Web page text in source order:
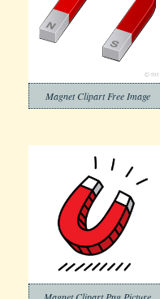
Magnet Clipart Free Image